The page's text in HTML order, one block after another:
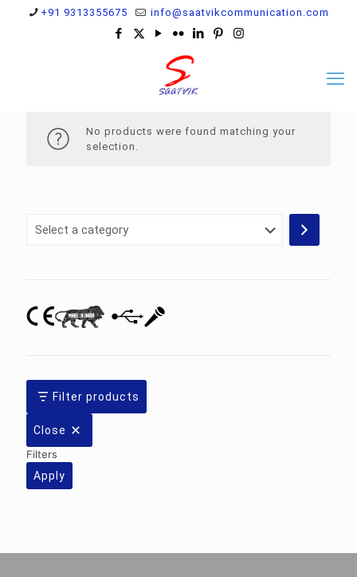
+91 9313355675 info@saatvikcommunication.com
No products were found matching your
selection.
Select
Filter products
Close
Filters
Apply